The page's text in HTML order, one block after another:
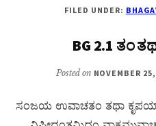
FILED UNDER:
BG 2.1 ತಂ
Posted on NOVEMBER
ಸಂಜಯ ಉವಾಚತಂ ತಥಾ